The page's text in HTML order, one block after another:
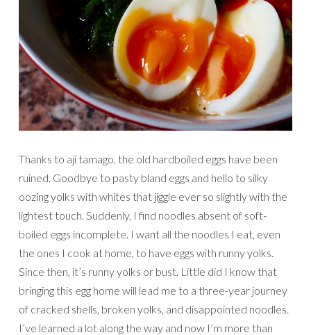
Thanks to aji tamago, the old hardboiled eggs have been
ruined. Goodbye to pasty bland eggs and hello to silky
oozing yolks with whites that jiggle ever so slightly with the
lightest touch. Suddenly, I find noodles absent of soft-
boiled eggs incomplete. I want all the noodles I eat, even
the ones I cook at home, to have eggs with runny yolks.
Since then, it’s runny yolks or bust. Little did I know that
bringing this egg home will lead me to a three-year journey
of cracked shells, broken yolks, and disappointed noodles.
I’ve learned a lot along the way and now I’m more than